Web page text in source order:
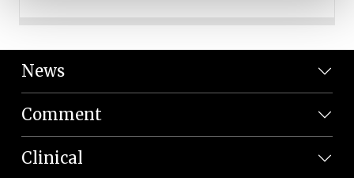
News
Comment
Clinical